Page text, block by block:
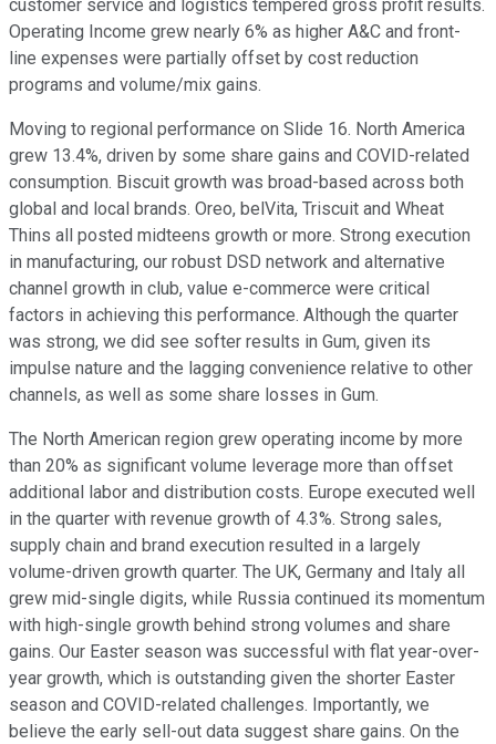
customer service and logistics tempered gross profit results.
Operating Income grew nearly 6% as higher A&C and front-
line expenses were partially offset by cost reduction
programs and volume/mix gains.
Moving to regional performance on Slide 16. North America
grew 13.4%, driven by some share gains and COVID-related
consumption. Biscuit growth was broad-based across both
global and local brands. Oreo, belVita, Triscuit and Wheat
Thins all posted midteens growth or more. Strong execution
in manufacturing, our robust DSD network and alternative
channel growth in club, value e-commerce were critical
factors in achieving this performance. Although the quarter
was strong, we did see softer results in Gum, given its
impulse nature and the lagging convenience relative to other
channels, as well as some share losses in Gum.
The North American region grew operating income by more
than 20% as significant volume leverage more than offset
additional labor and distribution costs. Europe executed well
in the quarter with revenue growth of 4.3%. Strong sales,
supply chain and brand execution resulted in a largely
volume-driven growth quarter. The UK, Germany and Italy all
grew mid-single digits, while Russia continued its momentum
with high-single growth behind strong volumes and share
gains. Our Easter season was successful with flat year-over-
year growth, which is outstanding given the shorter Easter
season and COVID-related challenges. Importantly, we
believe the early sell-out data suggest share gains. On the